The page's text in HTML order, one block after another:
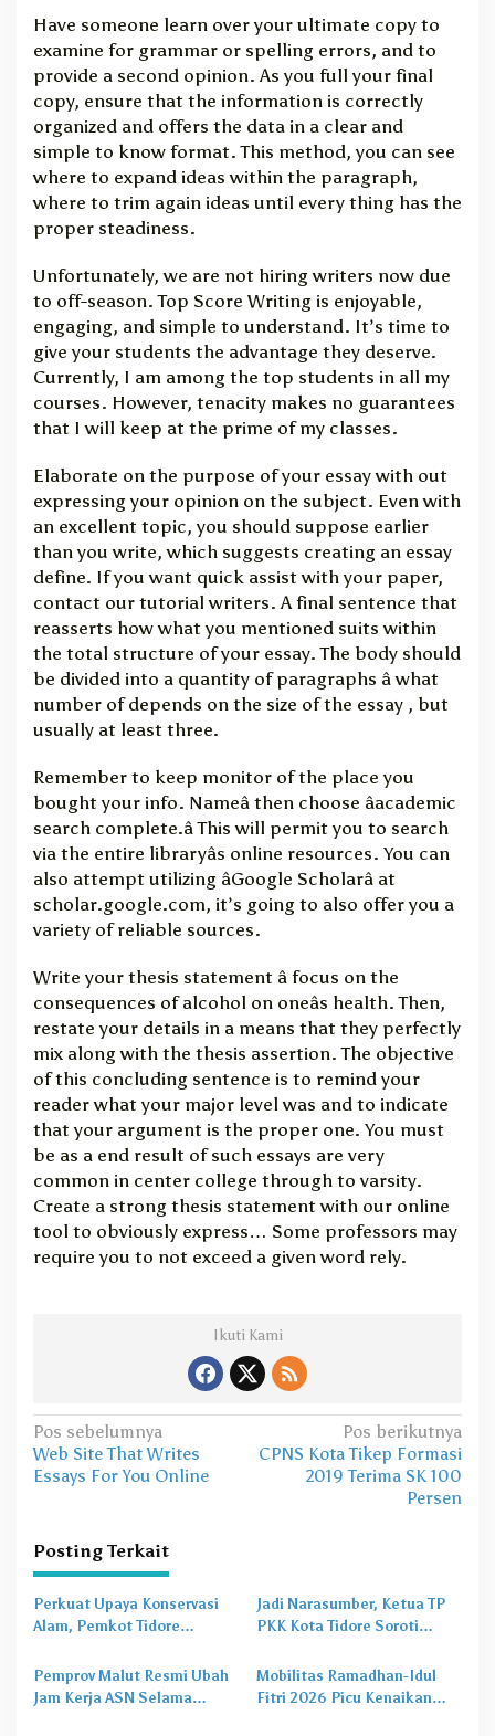
Have someone learn over your ultimate copy to
examine for grammar or spelling errors, and to
provide a second opinion. As you full your final
copy, ensure that the information is correctly
organized and offers the data in a clear and
simple to know format. This method, you can see
where to expand ideas within the paragraph,
where to trim again ideas until every thing has the
proper steadiness.
Unfortunately, we are not hiring writers now due
to off-season. Top Score Writing is enjoyable,
engaging, and simple to understand. It’s time to
give your students the advantage they deserve.
Currently, I am among the top students in all my
courses. However, tenacity makes no guarantees
that I will keep at the prime of my classes.
Elaborate on the purpose of your essay with out
expressing your opinion on the subject. Even with
an excellent topic, you should suppose earlier
than you write, which suggests creating an essay
define. If you want quick assist with your paper,
contact our tutorial writers. A final sentence that
reasserts how what you mentioned suits within
the total structure of your essay. The body should
be divided into a quantity of paragraphs â what
number of depends on the size of the essay , but
usually at least three.
Remember to keep monitor of the place you
bought your info. Nameâ then choose âacademic
search complete.â This will permit you to search
via the entire libraryâs online resources. You can
also attempt utilizing âGoogle Scholarâ at
scholar.google.com, it’s going to also offer you a
variety of reliable sources.
Write your thesis statement â focus on the
consequences of alcohol on oneâs health. Then,
restate your details in a means that they perfectly
mix along with the thesis assertion. The objective
of this concluding sentence is to remind your
reader what your major level was and to indicate
that your argument is the proper one. You must
be as a end result of such essays are very
common in center college through to varsity.
Create a strong thesis statement with our online
tool to obviously express… Some professors may
require you to not exceed a given word rely.
Ikuti Kami
N
a
g
a
s
i
p
Pos sebelumnya
Web Site That Writes
Essays For You Online
Pos berikutnya
CPNS Kota Tikep Formasi
2019 Terima SK 100
Persen
Posting Terkait
Perkuat Upaya Konservasi
Alam, Pemkot Tidore
Susun Profil Kehati
Jadi Narasumber, Ketua TP
PKK Kota Tidore Soroti
Perlindungan Anak
Pemprov Malut Resmi Ubah
Jam Kerja ASN Selama
Mobilitas Ramadhan-Idul
Fitri 2026 Picu Kenaikan